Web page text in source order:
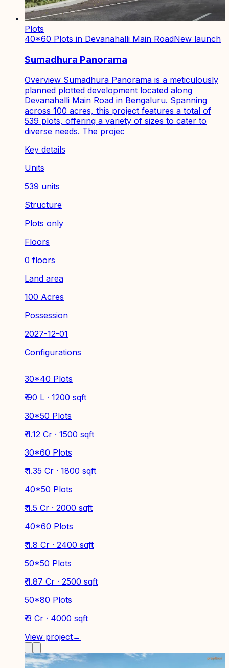
Plots
40*60 Plots in Devanahalli Main RoadNew launch
Sumadhura Panorama
Overview Sumadhura Panorama is a meticulously
planned plotted development located along
Devanahalli Main Road in Bengaluru. Spanning
across 100 acres, this project features a total of
539 plots, offering a variety of sizes to cater to
diverse needs. The projec
Key details
Units
539 units
Structure
Plots only
Floors
0 floors
Land area
100 Acres
Possession
2027-12-01
Configurations
30*40 Plots
₹ 90 L · 1200 sqft
30*50 Plots
₹ 1.12 Cr · 1500 sqft
30*60 Plots
₹ 1.35 Cr · 1800 sqft
40*50 Plots
₹ 1.5 Cr · 2000 sqft
40*60 Plots
₹ 1.8 Cr · 2400 sqft
50*50 Plots
₹ 1.87 Cr · 2500 sqft
50*80 Plots
₹ 3 Cr · 4000 sqft
View project→